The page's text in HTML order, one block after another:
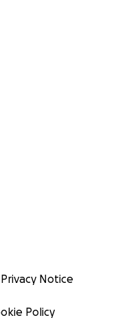
Privacy Notice
Policy